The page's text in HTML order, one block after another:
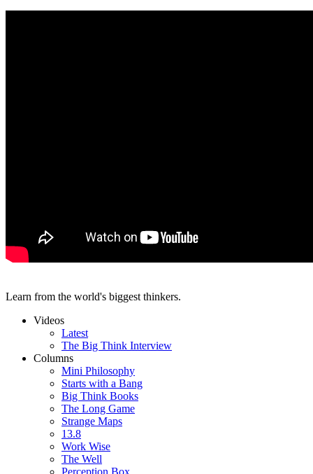
Learn from the world's biggest thinkers.
Videos
Latest
The Big Think Interview
Columns
Mini Philosophy
Starts with a Bang
Big Think Books
The Long Game
Strange Maps
13.8
Work Wise
The Well